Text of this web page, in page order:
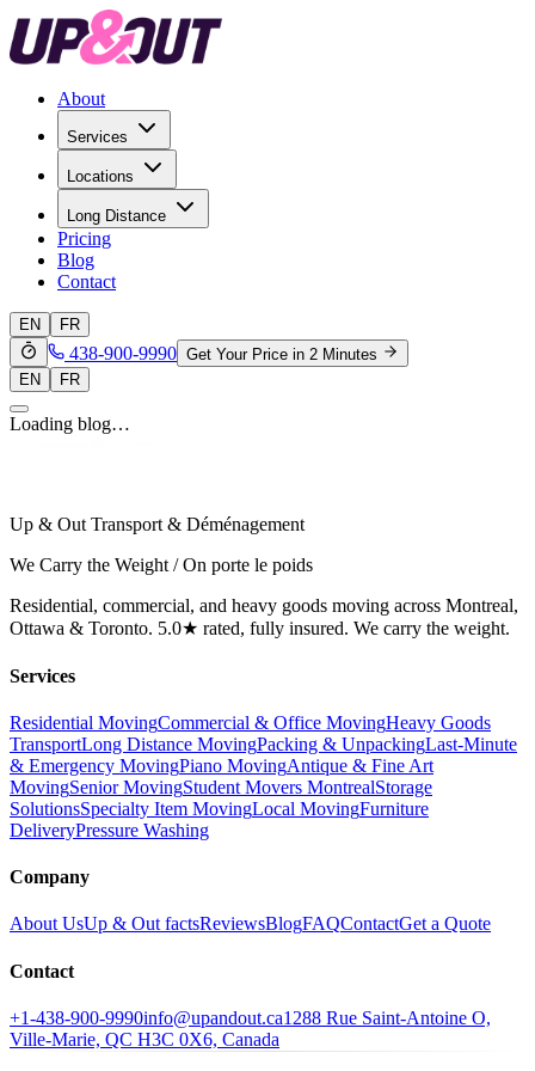
About
Services
Locations
Long Distance
Pricing
Blog
Contact
EN FR
438-900-9990 Get Your Price in 2 Minutes
EN
FR
Loading blog…
Up & Out Transport & Déménagement
We Carry the Weight / On porte le poids
Residential, commercial, and heavy goods moving across Montreal,
Ottawa & Toronto. 5.0★ rated, fully insured. We carry the weight.
Services
Residential MovingCommercial & Office MovingHeavy Goods
TransportLong Distance MovingPacking & UnpackingLast-Minute
& Emergency MovingPiano MovingAntique & Fine Art
MovingSenior MovingStudent Movers MontrealStorage
SolutionsSpecialty Item MovingLocal MovingFurniture
DeliveryPressure Washing
Company
About UsUp & Out factsReviewsBlogFAQContactGet a Quote
Contact
+1-438-900-9990info@upandout.ca1288 Rue Saint-Antoine O,
Ville-Marie, QC H3C 0X6, Canada